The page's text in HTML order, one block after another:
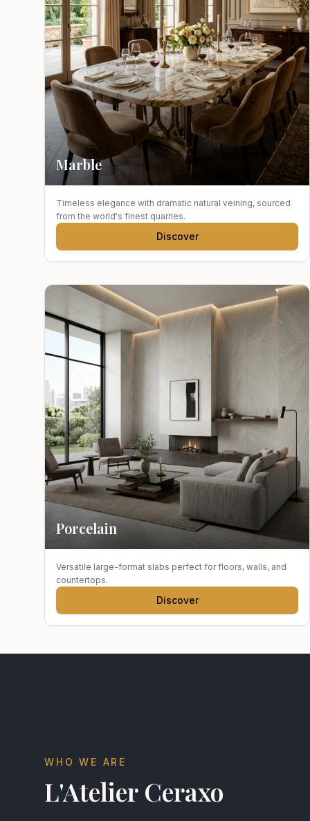
Marble
Timeless elegance with dramatic natural veining, sourced
from the world's finest quarries.
Discover
Porcelain
Versatile large-format slabs perfect for floors, walls, and
countertops.
Discover
WHO WE ARE
L'Atelier Ceraxo